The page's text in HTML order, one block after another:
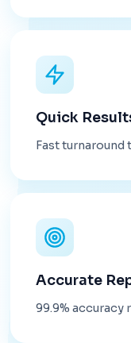
Quick
Fast turnaround
Accurate
99.9% accuracy